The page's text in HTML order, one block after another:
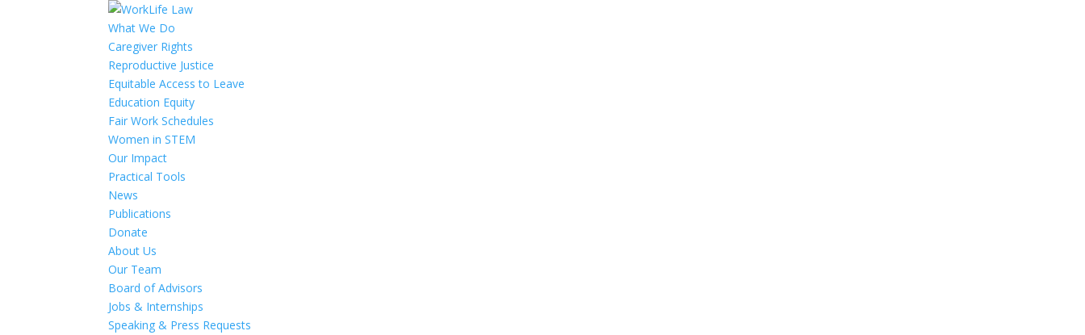
What We Do
Caregiver Rights
Reproductive Justice
Equitable Access to Leave
Education Equity
Fair Work Schedules
Women in STEM
Our Impact
Practical Tools
News
Publications
Donate
About Us
Our Team
Board of Advisors
Jobs & Internships
Speaking & Press Requests